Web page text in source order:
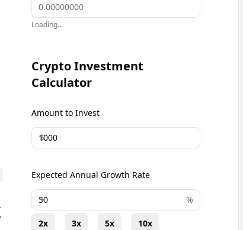
Loading...
Crypto Investment
Calculator
Amount to Invest
$
Expected Annual Growth Rate
+ %
2x 3x 5x
10x